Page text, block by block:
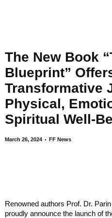
The New Book
Blueprint”
Transformative
Physical,
Spiritual Well-
March 26, 2024 FF News
Renowned authors Prof. Dr.
proudly announce the launch of